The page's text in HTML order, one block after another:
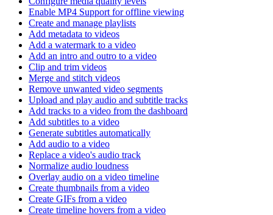
Enable MP4 Support for offline viewing
Create and manage playlists
Add metadata to videos
Add a watermark to a video
Add an intro and outro to a video
Clip and trim videos
Merge and stitch videos
Remove unwanted video segments
Upload and play audio and subtitle tracks
Add tracks to a video from the dashboard
Add subtitles to a video
Generate subtitles automatically
Add audio to a video
Replace a video's audio track
Normalize audio loudness
Overlay audio on a video timeline
Create thumbnails from a video
Create GIFs from a video
Create timeline hovers from a video